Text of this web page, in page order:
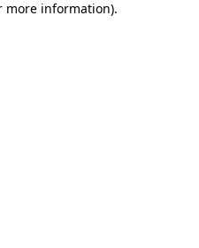
more information).